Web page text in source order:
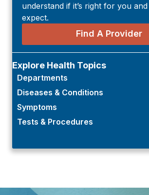
understand if it’s right for you
expect.
Find A Provider
Explore Health Topics
Departments
Diseases & Conditions
Symptoms
Tests & Procedures